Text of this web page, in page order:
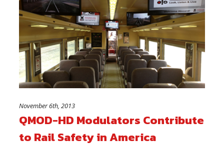
November 6th, 2013
QMOD-HD Modulators Contribute
to Rail Safety in America